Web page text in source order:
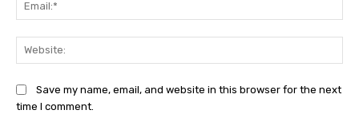
Save my name, email, and website in this browser for the next
time I comment.